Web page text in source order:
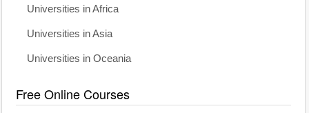
Universities in Africa
Universities in Asia
Universities in Oceania
Free Online Courses